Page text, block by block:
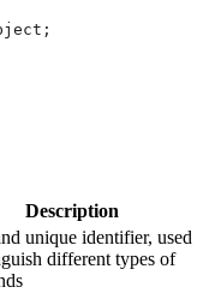
;
Description
unique identifier, used
different types of